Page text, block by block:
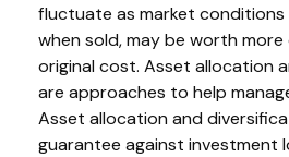
fluctuate as market conditions
when sold, may be worth
original cost. Asset allocation
are approaches to help
Asset allocation and
guarantee against investment